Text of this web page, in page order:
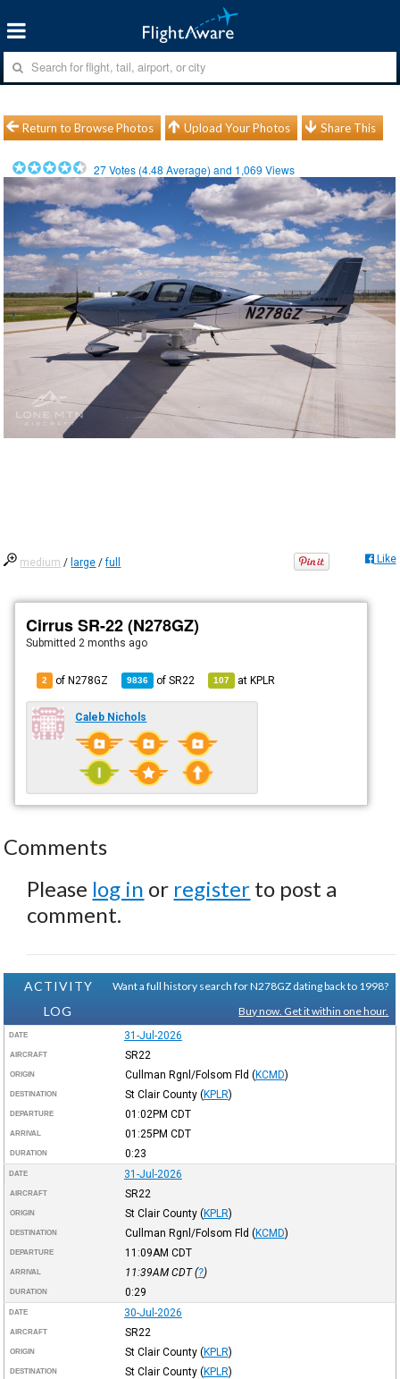
Return to Browse Photos Upload Your Photos Share This
27Votes (4.48 Average) and 1,069 Views
medium / large /full Like
Cirrus SR-22 (N278GZ)
Submitted 2 months ago
2 of N278GZ 9836 ofSR22 107 atKPLR
Caleb Nichols
Comments
Please log in or register to post a
comment.
ACTIVITY
LOG
Want a full history search for N278GZ dating back to 1998?
Buy now. Get it within one hour.
DATE 31-Jul-2026
AIRCRAFT SR22
ORIGIN Cullman Rgnl/Folsom Fld (KCMD)
DESTINATION St Clair County (KPLR)
DEPARTURE 01:02PM CDT
ARRIVAL 01:25PM CDT
DURATION 0:23
DATE 31-Jul-2026
AIRCRAFT SR22
ORIGIN St Clair County (KPLR)
DESTINATION Cullman Rgnl/Folsom Fld (KCMD)
DEPARTURE 11:09AM CDT
ARRIVAL 11:39AM CDT(?)
DURATION 0:29
DATE 30-Jul-2026
AIRCRAFT SR22
ORIGIN St Clair County (KPLR)
DESTINATION St Clair County (KPLR)